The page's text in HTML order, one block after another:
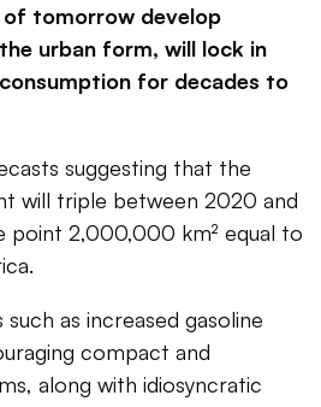
of tomorrow develop
urban form, will lock in
for decades to
suggesting that the
will triple between 2020 and
point 2,000,000 km² equal to
as increased gasoline
compact and
along with idiosyncratic